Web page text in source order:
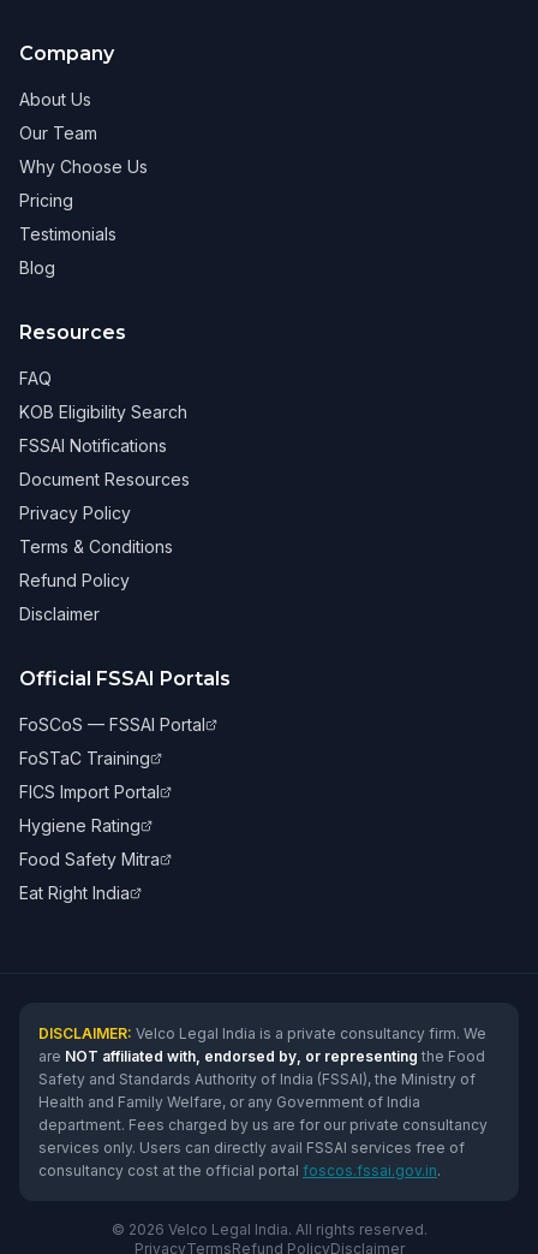
Company
About Us
Our Team
Why Choose Us
Pricing
Testimonials
Blog
Resources
FAQ
KOB Eligibility Search
FSSAI Notifications
Document Resources
Privacy Policy
Terms & Conditions
Refund Policy
Disclaimer
Official FSSAI Portals
FoSCoS — FSSAI Portal
FoSTaC Training
FICS Import Portal
Hygiene Rating
Food Safety Mitra
Eat Right India
DISCLAIMER: Velco Legal India is a private consultancy firm. We
are NOT affiliated with, endorsed by, or representing the Food
Safety and Standards Authority of India (FSSAI), the Ministry of
Health and Family Welfare, or any Government of India
department. Fees charged by us are for our private consultancy
services only. Users can directly avail FSSAI services free of
consultancy cost at the official portal foscos.fssai.gov.in.
© 2026 Velco Legal India. All rights reserved.
PrivacyTermsRefund PolicyDisclaimer